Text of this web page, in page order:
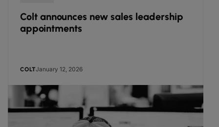
Colt announces new sales leadership
appointments
COLTJanuary 12, 2026